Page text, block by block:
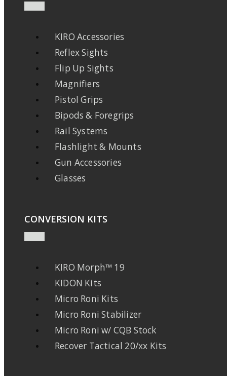
KIRO Accessories
Reflex Sights
Flip Up Sights
Magnifiers
Pistol Grips
Bipods & Foregrips
Rail Systems
Flashlight & Mounts
Gun Accessories
Glasses
CONVERSION KITS
KIRO Morph™ 19
KIDON Kits
Micro Roni Kits
Micro Roni Stabilizer
Micro Roni w/ CQB Stock
Recover Tactical 20/xx Kits